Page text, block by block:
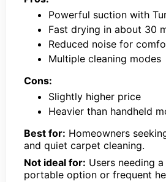
Powerful suction with
Fast drying in about 30
Reduced noise for
Multiple cleaning modes
Cons:
Slightly higher price
Heavier than handheld
Best for: Homeowners
and quiet carpet cleaning.
Not ideal for: Users needing
portable option or frequent